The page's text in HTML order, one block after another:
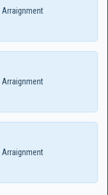
Arraignment
Arraignment
Arraignment